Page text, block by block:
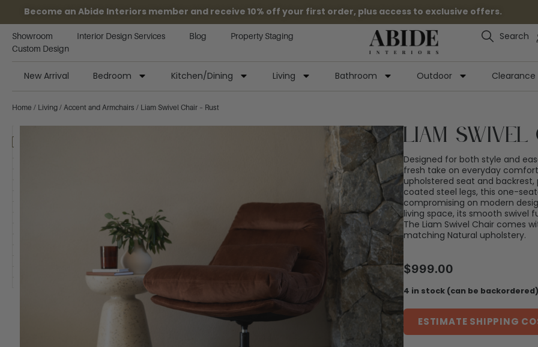
Become an Abide Interiors member and receive 10% off your first order, plus access to exclusive offers.
Showroom Interior Design Services Blog
Property Staging
Custom Design
Search
New Arrival Bedroom Kitchen/Dining Living Bathroom Outdoor Clearance
Home / Living / Accent and Armchairs / Liam Swivel Chair – Rust
Liam
Designed for both style and
fresh take on everyday
upholstered seat and
coated steel legs, this one-
compromising on modern
living space, its smooth swivel
The Liam Swivel Chair comes
matching Natural upholstery.
$999.00
4 in stock (can be backordered)
ESTIMATE SHIPPING